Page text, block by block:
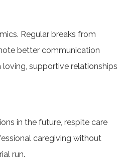
Regular breaks from
better communication
loving, supportive relationships
in the future, respite care
caregiving without
run.